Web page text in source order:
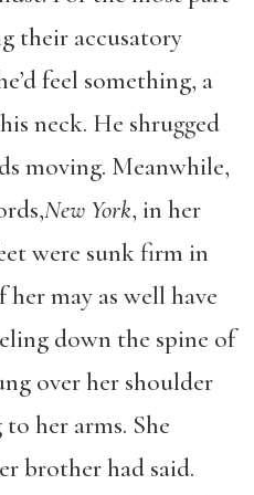
their accusatory
feel something, a
neck. He shrugged
moving. Meanwhile,
New York, in her
were sunk firm in
may as well have
down the spine of
over her shoulder
her arms. She
brother had said.